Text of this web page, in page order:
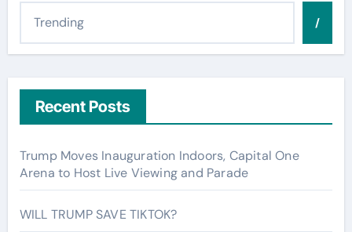
/
Recent Posts
Trump Moves Inauguration Indoors, Capital One
Arena to Host Live Viewing and Parade
WILL TRUMP SAVE TIKTOK?